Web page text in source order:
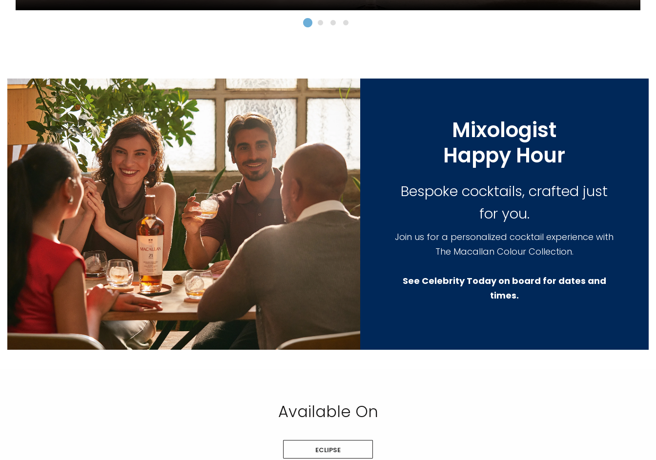
Mixologist
Happy Hour
Bespoke cocktails, crafted just
for you.
Join us for a personalized cocktail experience with
The Macallan Colour Collection.
See Celebrity Today on board for dates and
times.
Available On
ECLIPSE